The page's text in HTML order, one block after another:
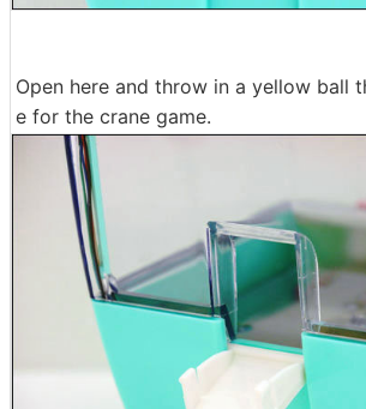
Open here and throw in a yellow ball
e for the crane game.